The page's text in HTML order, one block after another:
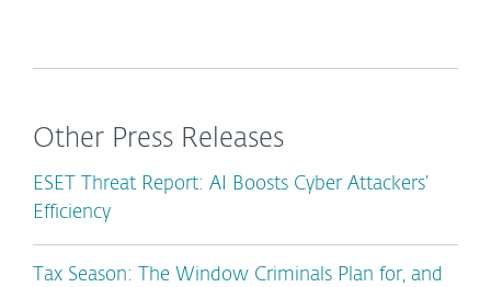
Other Press Releases
ESET Threat Report: AI Boosts Cyber Attackers’
Efficiency
Tax Season: The Window Criminals Plan for, and